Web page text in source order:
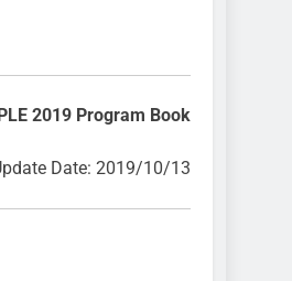
2019 Program Book
Date: 2019/10/13